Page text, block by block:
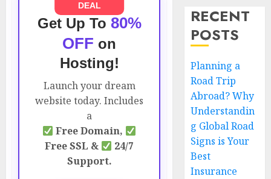
DEAL
Get Up To 80%
OFF on
Hosting!
Launch your dream
website today. Includes
a
Free Domain,
Free SSL &
24/7
Support.
RECENT
POSTS
Planning a
Road Trip
Abroad? Why
Understandin
g Global Road
Signs is Your
Best
Insurance